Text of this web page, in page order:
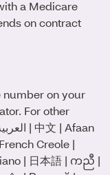
a Medicare
on contract
number on your
For other
中文
Afaan
French Creole
日本語 ကညီ